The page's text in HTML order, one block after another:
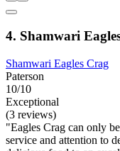
4. Shamwari
Shamwari Eagles Crag
Paterson
10/10
Exceptional
(3 reviews)
"Eagles Crag can only
service and attention to